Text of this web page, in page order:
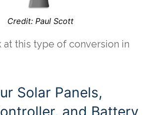
Credit: Paul Scott
at this type of conversion in
Solar Panels,
and Battery